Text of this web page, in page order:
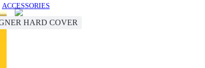
ACCESSORIES
HARD COVER